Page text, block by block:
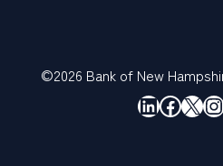
©2026 Bank of New
X